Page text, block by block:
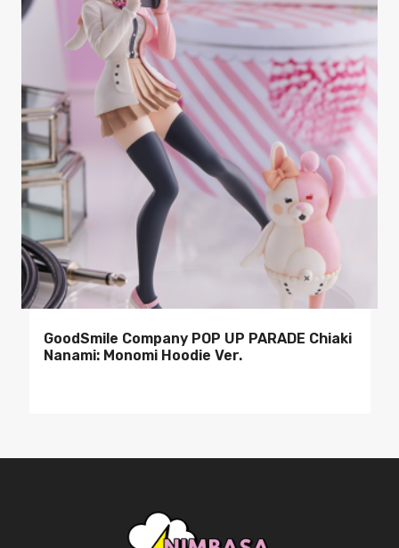
GoodSmile Company POP UP PARADE Chiaki
Nanami: Monomi Hoodie Ver.